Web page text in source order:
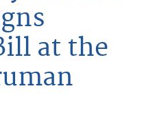
at the